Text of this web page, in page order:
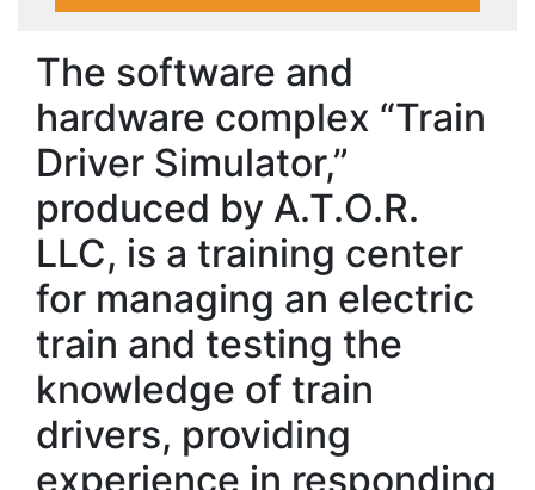
The software and
hardware complex “Train
Driver Simulator,”
produced by A.T.O.R.
LLC, is a training center
for managing an electric
train and testing the
knowledge of train
drivers, providing
experience in responding